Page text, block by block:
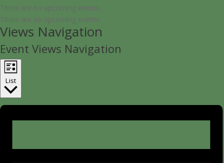
There are no upcoming events.
There are no upcoming events.
Views Navigation
Event Views Navigation
List